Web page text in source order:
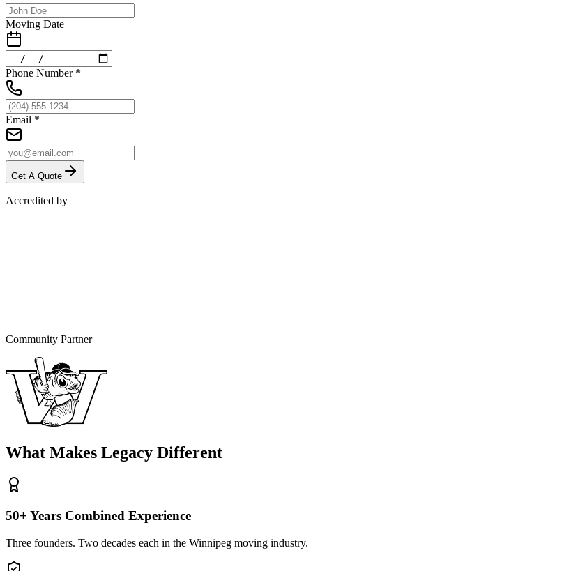
Moving Date
Phone Number *
Email *
Get A Quote
Accredited by
Community Partner
What Makes Legacy Different
50+ Years Combined Experience
Three founders. Two decades each in the Winnipeg moving industry.